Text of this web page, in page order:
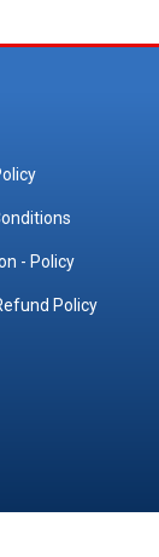
- Policy
Policy